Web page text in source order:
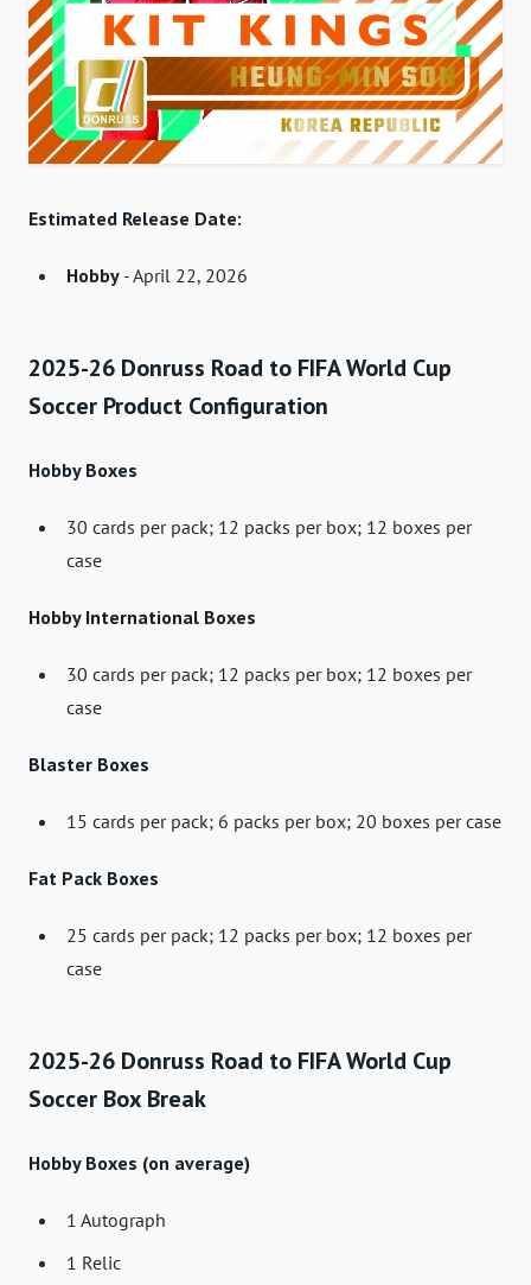
Estimated Release Date:
Hobby - April 22, 2026
2025-26 Donruss Road to FIFA World Cup
Soccer Product Configuration
Hobby Boxes
30 cards per pack; 12 packs per box; 12 boxes per
case
Hobby International Boxes
30 cards per pack; 12 packs per box; 12 boxes per
case
Blaster Boxes
15 cards per pack; 6 packs per box; 20 boxes per case
Fat Pack Boxes
25 cards per pack; 12 packs per box; 12 boxes per
case
2025-26 Donruss Road to FIFA World Cup
Soccer Box Break
Hobby Boxes (on average)
1 Autograph
1 Relic